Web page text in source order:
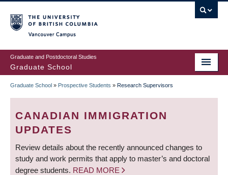
to
main
content
Graduate and Postdoctoral Studies
Graduate School
BREADCRUMB
Graduate School » Prospective Students » Research Supervisors
CANADIAN IMMIGRATION
UPDATES
Review details about the recently announced changes to
study and work permits that apply to master’s and doctoral
degree students. READ MORE